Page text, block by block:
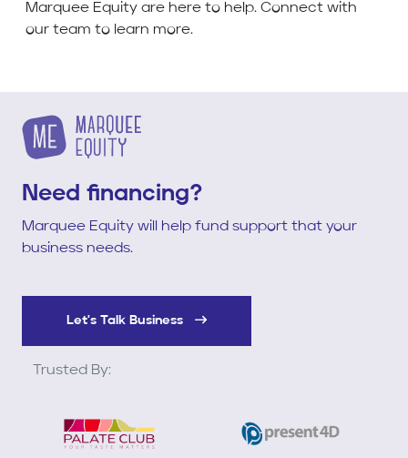
Marquee Equity are here to help. Connect with
our team to learn more.
Need financing?
Marquee Equity will help fund support that your
business needs.
Let's Talk Business
Trusted By: